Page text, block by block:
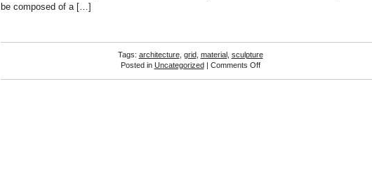
be composed of a […]
Tags: architecture, grid, material, sculpture
Posted in Uncategorized| Comments Offon